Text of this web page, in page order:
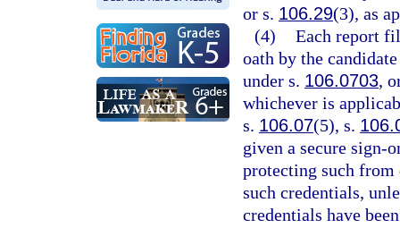
or s. 106.29(3), as
(4) Each report
oath by the
under s. 106.0703,
whichever is
s. 106.07(5), s.
given a secure sign-
protecting such
such credentials,
credentials have